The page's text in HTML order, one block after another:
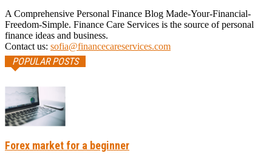
A Comprehensive Personal Finance Blog Made-Your-Financial-
Freedom-Simple. Finance Care Services is the source of personal
finance ideas and business.
Contact us: sofia@financecareservices.com
POPULAR POSTS
Forex market for a beginner